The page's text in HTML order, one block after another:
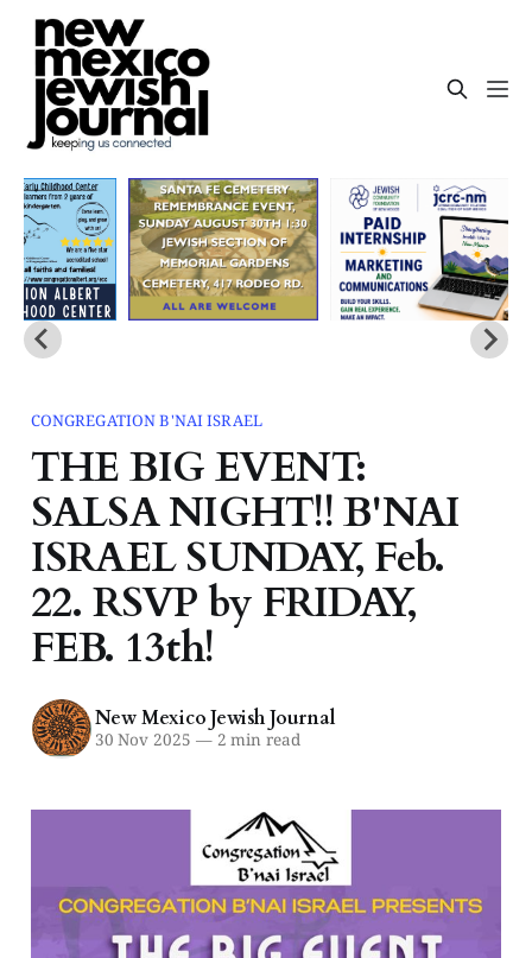
CONGREGATION B'NAI ISRAEL
THE BIG EVENT:
SALSA NIGHT!! B'NAI
ISRAEL SUNDAY, Feb.
22. RSVP by FRIDAY,
FEB. 13th!
New Mexico Jewish Journal
30 Nov 2025 —2 min read